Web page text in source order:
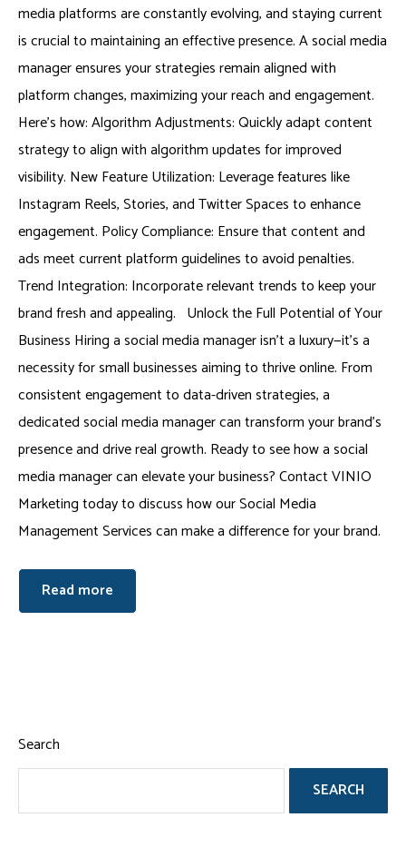
media platforms are constantly evolving, and staying current
is crucial to maintaining an effective presence. A social media
manager ensures your strategies remain aligned with
platform changes, maximizing your reach and engagement.
Here’s how: Algorithm Adjustments: Quickly adapt content
strategy to align with algorithm updates for improved
visibility. New Feature Utilization: Leverage features like
Instagram Reels, Stories, and Twitter Spaces to enhance
engagement. Policy Compliance: Ensure that content and
ads meet current platform guidelines to avoid penalties.
Trend Integration: Incorporate relevant trends to keep your
brand fresh and appealing. Unlock the Full Potential of Your
Business Hiring a social media manager isn’t a luxury—it’s a
necessity for small businesses aiming to thrive online. From
consistent engagement to data-driven strategies, a
dedicated social media manager can transform your brand’s
presence and drive real growth. Ready to see how a social
media manager can elevate your business? Contact VINIO
Marketing today to discuss how our Social Media
Management Services can make a difference for your brand.
Read more
Search
SEARCH